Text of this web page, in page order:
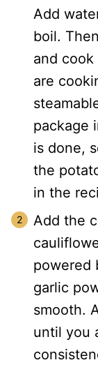
Add
boil.
and
are
package
is done,
the
in the
Add the
powered
garlic
smooth.
until you